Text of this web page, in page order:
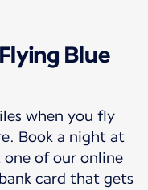
Blue
when you fly
Book a night at
one of our online
card that gets